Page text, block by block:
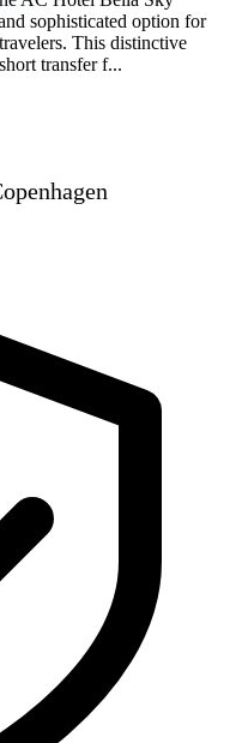
sophisticated option for
This distinctive
transfer f...